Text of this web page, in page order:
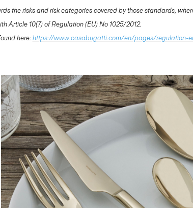
the risks and risk categories covered by those standards,
Article 10(7) of Regulation (EU) No 1025/2012.
here:https://www.casabugatti.com/en/pages/regulation-